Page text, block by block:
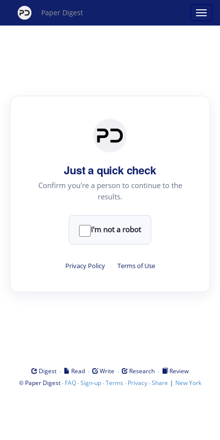
Paper Digest
Just a quick check
Confirm you're a person to continue to the
results.
I'm not a robot
Privacy Policy · Terms of Use
Digest · Read · Write · Research ·
Review
© Paper Digest· FAQ·Sign-up·Terms · Privacy·Share | New York